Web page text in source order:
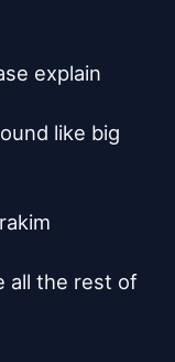
explain
like big
all the rest of